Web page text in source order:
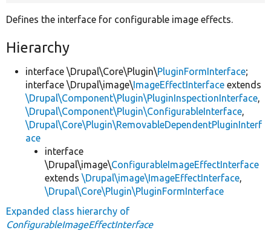
Defines the interface for configurable image effects.
Hierarchy
interface \Drupal\Core\Plugin\PluginFormInterface;
interface \Drupal\image\ImageEffectInterface extends
\Drupal\Component\Plugin\PluginInspectionInterface,
\Drupal\Component\Plugin\ConfigurableInterface,
\Drupal\Core\Plugin\RemovableDependentPluginInterf
ace
interface
\Drupal\image\ConfigurableImageEffectInterface
extends \Drupal\image\ImageEffectInterface,
\Drupal\Core\Plugin\PluginFormInterface
Expanded class hierarchy of
ConfigurableImageEffectInterface